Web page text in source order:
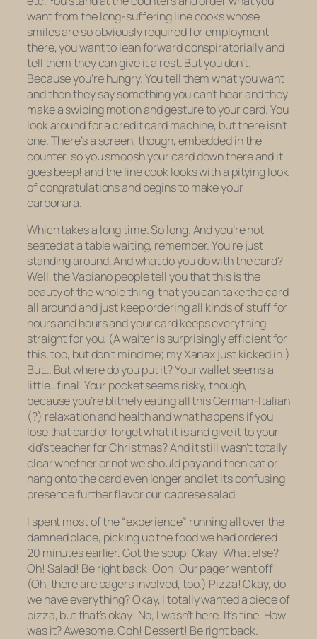
want from the long-suffering line cooks whose
smiles are so obviously required for employment
there, you want to lean forward conspiratorially and
tell them they can give it a rest. But you don’t.
Because you’re hungry. You tell them what you want
and then they say something you can’t hear and they
make a swiping motion and gesture to your card. You
look around for a credit card machine, but there isn’t
one. There’s a screen, though, embedded in the
counter, so you smoosh your card down there and it
goes beep! and the line cook looks with a pitying look
of congratulations and begins to make your
carbonara.
Which takes a long time. So long. And you’re not
seated at a table waiting, remember. You’re just
standing around. And what do you do with the card?
Well, the Vapiano people tell you that this is the
beauty of the whole thing, that you can take the card
all around and just keep ordering all kinds of stuff for
hours and hours and your card keeps everything
straight for you. (A waiter is surprisingly efficient for
this, too, but don’t mind me; my Xanax just kicked in.)
But… But where do you put it? Your wallet seems a
little…final. Your pocket seems risky, though,
because you’re blithely eating all this German-Italian
(?) relaxation and health and what happens if you
lose that card or forget what it is and give it to your
kid’s teacher for Christmas? And it still wasn’t totally
clear whether or not we should pay andtheneat or
hang onto the card even longer and let its confusing
presence further flavor our caprese salad.
I spent most of the “experience” running all over the
damned place, picking up the food we had ordered
20 minutes earlier. Got the soup! Okay! What else?
Oh! Salad! Be right back! Ooh! Our pager went off!
(Oh, there are pagers involved, too.) Pizza! Okay, do
we have everything? Okay, I totally wanted a piece of
pizza, but that’s okay! No, I wasn’t here. It’s fine. How
was it? Awesome. Ooh! Dessert! Be right back.